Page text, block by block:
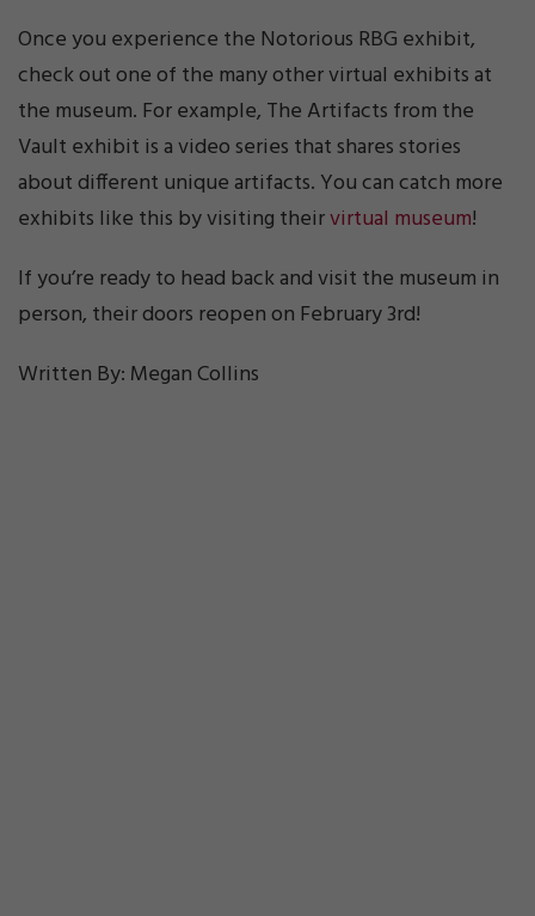
Once you experience the Notorious RBG exhibit,
check out one of the many other virtual exhibits at
the museum. For example, The Artifacts from the
Vault exhibit is a video series that shares stories
about different unique artifacts. You can catch more
exhibits like this by visiting theirvirtual museum!
If you’re ready to head back and visit the museum in
person, their doors reopen on February 3rd!
Written By: Megan Collins